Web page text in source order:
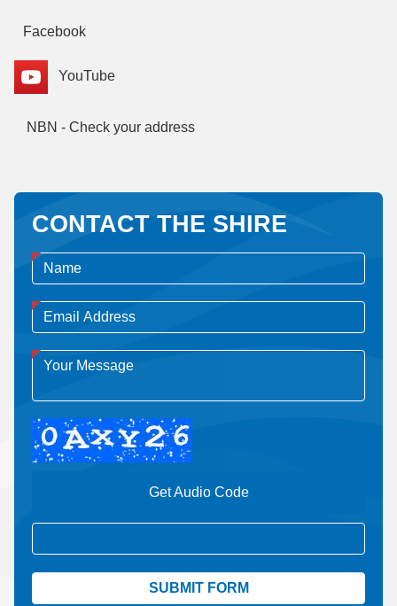
Facebook
YouTube
NBN - Check your address
CONTACT THE SHIRE
Get Audio Code